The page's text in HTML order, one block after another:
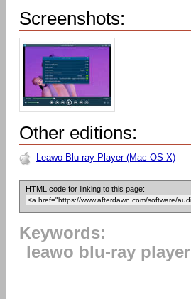
Screenshots:
Other editions:
Leawo Blu-ray Player (Mac OS X)
HTML code for linking to this page:
Keywords:
leawo blu-ray player